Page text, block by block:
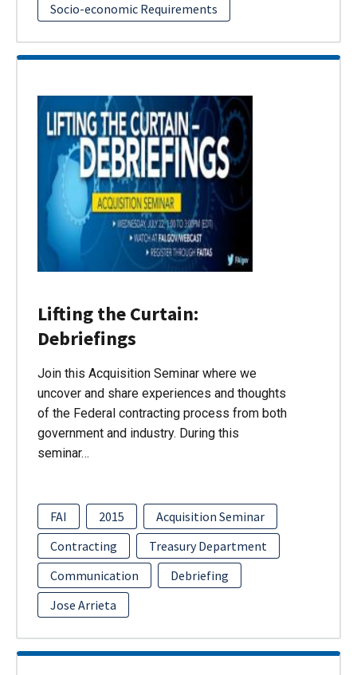
Socio-economic Requirements
Lifting the Curtain:
Debriefings
Join this Acquisition Seminar where we
uncover and share experiences and thoughts
of the Federal contracting process from both
government and industry. During this
seminar…
FAI 2015
Acquisition Seminar
Contracting
Treasury Department
Communication
Debriefing
Jose Arrieta